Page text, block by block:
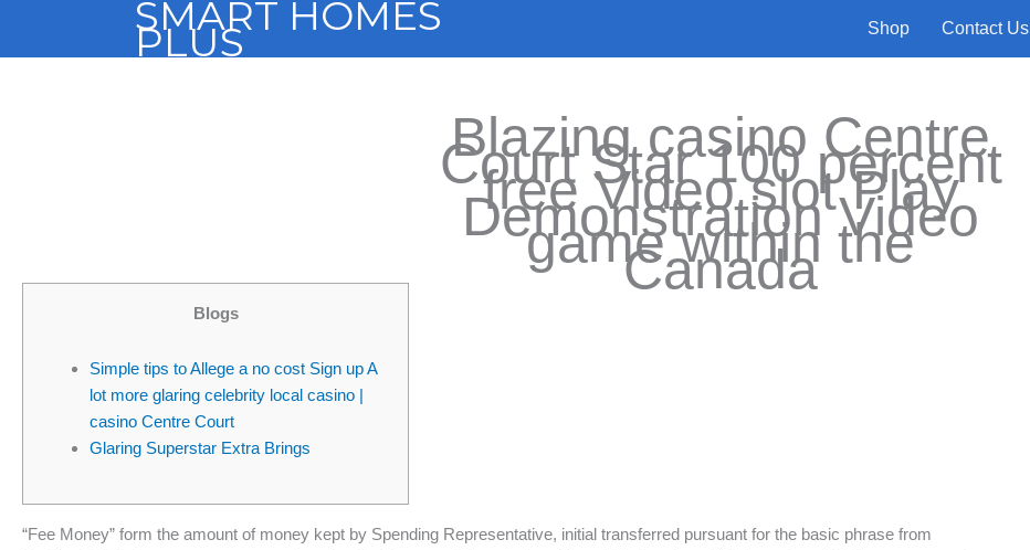
SMART HOMES
PLUS Shop Contact Us
Blazing casino Centre
Court Star 100 percent
free Video slot Play
Demonstration Video
game within the
Canada
Blogs
Simple tips to Allege a no cost Sign up A
lot more glaring celebrity local casino |
casino Centre Court
Glaring Superstar Extra Brings
“Fee Money” form the amount of money kept by Spending Representative, initial transferred pursuant for the basic phrase from